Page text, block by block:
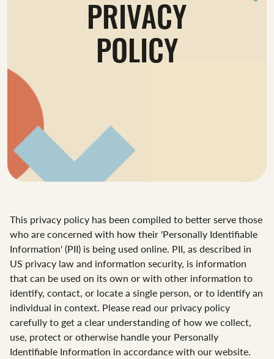
PRIVACY
POLICY
This privacy policy has been compiled to better serve those
who are concerned with how their 'Personally Identifiable
Information' (PII) is being used online. PII, as described in
US privacy law and information security, is information
that can be used on its own or with other information to
identify, contact, or locate a single person, or to identify an
individual in context. Please read our privacy policy
carefully to get a clear understanding of how we collect,
use, protect or otherwise handle your Personally
Identifiable Information in accordance with our website.